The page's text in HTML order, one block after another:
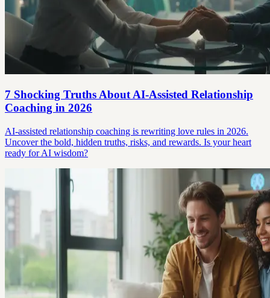
7 Shocking Truths About AI-Assisted Relationship
Coaching in 2026
AI-assisted relationship coaching is rewriting love rules in 2026.
Uncover the bold, hidden truths, risks, and rewards. Is your heart
ready for AI wisdom?